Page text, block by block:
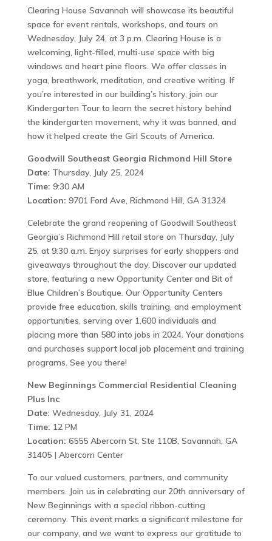
Clearing House Savannah will showcase its beautiful
space for event rentals, workshops, and tours on
Wednesday, July 24, at 3 p.m. Clearing House is a
welcoming, light-filled, multi-use space with big
windows and heart pine floors. We offer classes in
yoga, breathwork, meditation, and creative writing. If
you’re interested in our building’s history, join our
Kindergarten Tour to learn the secret history behind
the kindergarten movement, why it was banned, and
how it helped create the Girl Scouts of America.
Goodwill Southeast Georgia Richmond Hill Store
Date: Thursday, July 25, 2024
Time: 9:30 AM
Location: 9701 Ford Ave, Richmond Hill, GA 31324
Celebrate the grand reopening of Goodwill Southeast
Georgia’s Richmond Hill retail store on Thursday, July
25, at 9:30 a.m. Enjoy surprises for early shoppers and
giveaways throughout the day. Discover our updated
store, featuring a new Opportunity Center and Bit of
Blue Children’s Boutique. Our Opportunity Centers
provide free education, skills training, and employment
opportunities, serving over 1,600 individuals and
placing more than 580 into jobs in 2024. Your donations
and purchases support local job placement and training
programs. See you there!
New Beginnings Commercial Residential Cleaning
Plus Inc
Date: Wednesday, July 31, 2024
Time: 12 PM
Location: 6555 Abercorn St, Ste 110B, Savannah, GA
31405 | Abercorn Center
To our valued customers, partners, and community
members. Join us in celebrating our 20th anniversary of
New Beginnings with a special ribbon-cutting
ceremony. This event marks a significant milestone for
our company, and we want to express our gratitude to